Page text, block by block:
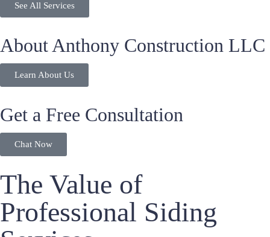
See All Services
About Anthony Construction LLC
Learn About Us
Get a Free Consultation
Chat Now
The Value of
Professional Siding